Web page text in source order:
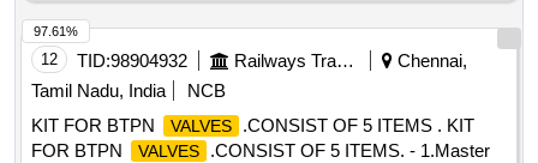
12 TID:98904932 Railways Transport Services
Chennai,
Tamil Nadu, India
NCB
KIT FOR BTPN
VALVES
.CONSIST OF 5 ITEMS . KIT
FOR BTPN
VALVES .CONSIST OF 5 ITEMS. - 1.Master
97.61%